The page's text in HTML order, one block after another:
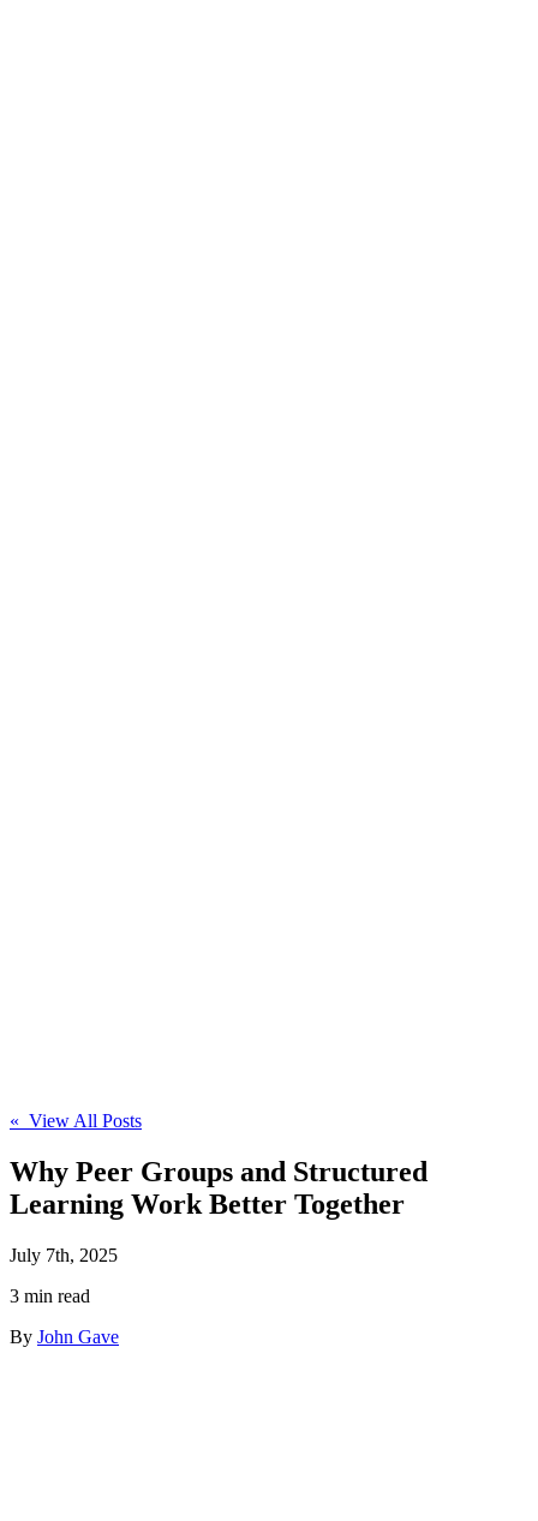
« View All Posts
Why Peer Groups and Structured
Learning Work Better Together
July 7th, 2025
3 min read
By John Gave